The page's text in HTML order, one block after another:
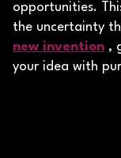
opportunities.
the uncertainty
new invention ,
your idea with